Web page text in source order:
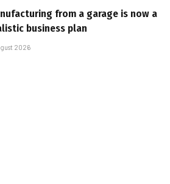
from a garage is now a
business plan
2026